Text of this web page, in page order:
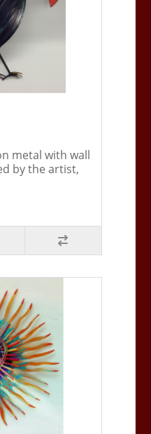
metal with wall
by the artist,